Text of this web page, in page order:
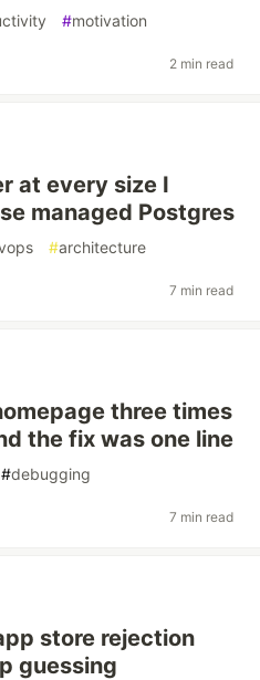
#motivation
2 min read
at every size I
managed Postgres
#architecture
7 min read
three times
the fix was one line
#debugging
7 min read
store rejection
guessing